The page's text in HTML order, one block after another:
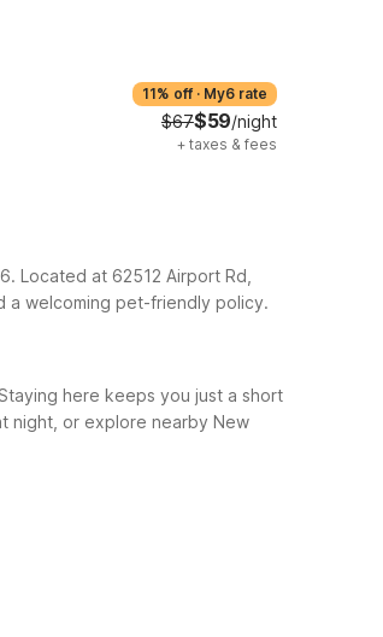
11% off · My6 rate
$67$59/night
+ taxes & fees
Located at 62512 Airport Rd,
a welcoming pet-friendly policy.
here keeps you just a short
night, or explore nearby New